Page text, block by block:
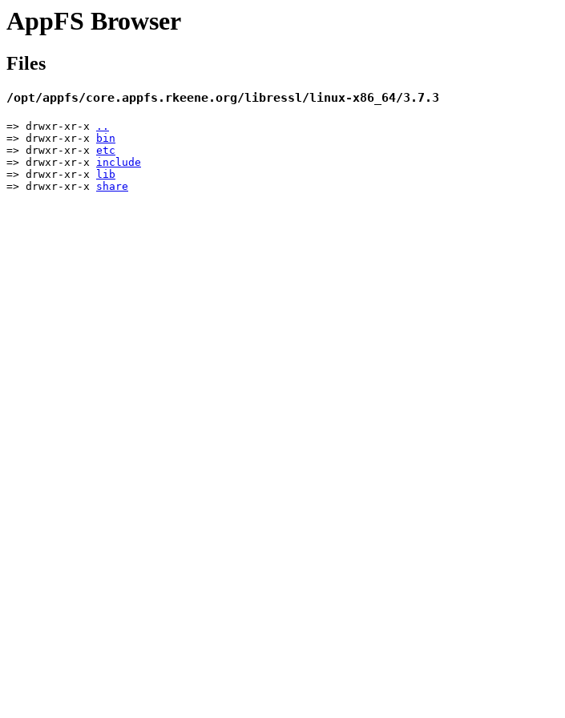
AppFS Browser
Files
/opt/appfs/core.appfs.rkeene.org/libressl/linux-x86_64/3.7.3
=> drwxr-xr-x
..
=> drwxr-xr-x
bin
=> drwxr-xr-x etc
=> drwxr-xr-x include
=> drwxr-xr-x
lib
=> drwxr-xr-x share